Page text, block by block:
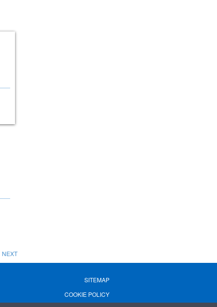
NEXT
SITEMAP
COOKIE POLICY